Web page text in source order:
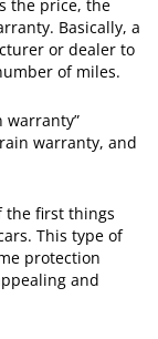
the price, the
Basically, a
or dealer to
of miles.
warranty”
warranty, and
the first things
This type of
protection
and